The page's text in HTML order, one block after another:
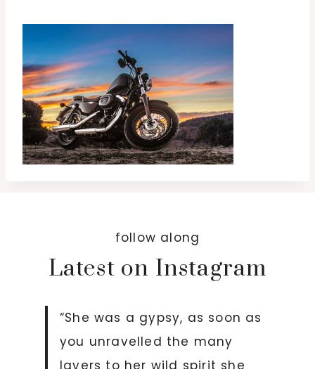
follow along
Latest on Instagram
“She was a gypsy, as soon as
you unravelled the many
layers to her wild spirit she